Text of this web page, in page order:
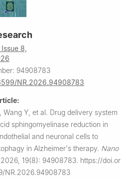
8,
94908783
NR.2026.94908783
Wang Y, et al. Drug delivery system
sphingomyelinase reduction in
and neuronal cells to
in Alzheimer's therapy. Nano
2026, 19(8): 94908783. https://doi.or
NR.2026.94908783